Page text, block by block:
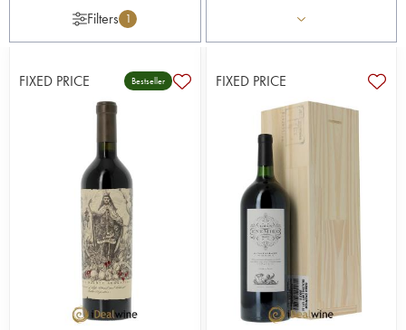
Filters 1
FIXED PRICE Bestseller FIXED PRICE